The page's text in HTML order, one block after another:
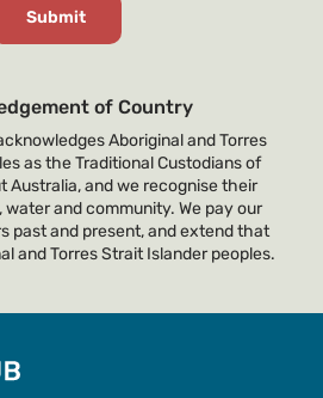
of Country
Aboriginal and Torres
as the Traditional Custodians of
Australia, and we recognise their
and community. We pay our
past and present, and extend that
and Torres Strait Islander peoples.